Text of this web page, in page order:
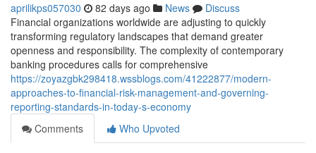
aprilikps057030 82 days ago News
Discuss
Financial organizations worldwide are adjusting to quickly
transforming regulatory landscapes that demand greater
openness and responsibility. The complexity of contemporary
banking procedures calls for comprehensive
https://zoyazgbk298418.wssblogs.com/41222877/modern-
approaches-to-financial-risk-management-and-governing-
reporting-standards-in-today-s-economy
Comments
Who Upvoted